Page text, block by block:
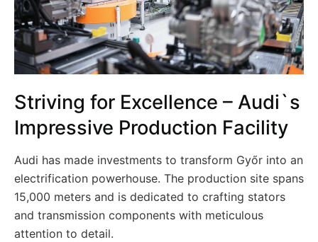
Striving for Excellence – Audi`s
Impressive Production Facility
Audi has made investments to transform Győr into an
electrification powerhouse. The production site spans
15,000 meters and is dedicated to crafting stators
and transmission components with meticulous
attention to detail.